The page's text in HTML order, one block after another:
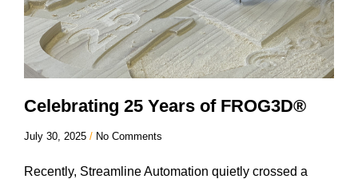
Celebrating 25 Years of FROG3D®
July 30, 2025 No Comments
Recently, Streamline Automation quietly crossed a